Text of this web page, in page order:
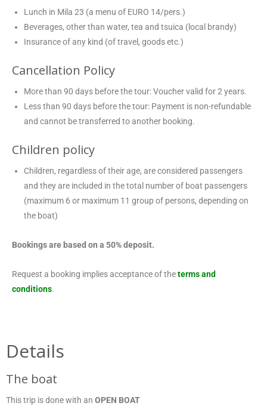
Lunch in Mila 23 (a menu of EURO 14/pers.)
Beverages, other than water, tea and tsuica (local brandy)
Insurance of any kind (of travel, goods etc.)
Cancellation Policy
More than 90 days before the tour: Voucher valid for 2 years.
Less than 90 days before the tour: Payment is non-refundable
and cannot be transferred to another booking.
Children policy
Children, regardless of their age, are considered passengers
and they are included in the total number of boat passengers
(maximum 6 or maximum 11 group of persons, depending on
the boat)
Bookings are based on a 50% deposit.
Request a booking implies acceptance of theterms and
conditions.
Details
The boat
This trip is done with an OPEN BOAT